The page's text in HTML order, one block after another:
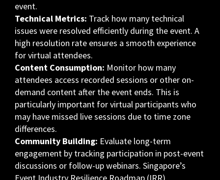
event.
Technical Metrics: Track how many technical
issues were resolved efficiently during the event. A
high resolution rate ensures a smooth experience
for virtual attendees.
Content Consumption: Monitor how many
attendees access recorded sessions or other on-
demand content after the event ends. This is
particularly important for virtual participants who
may have missed live sessions due to time zone
differences.
Community Building: Evaluate long-term
engagement by tracking participation in post-event
discussions or follow-up webinars. Singapore’s